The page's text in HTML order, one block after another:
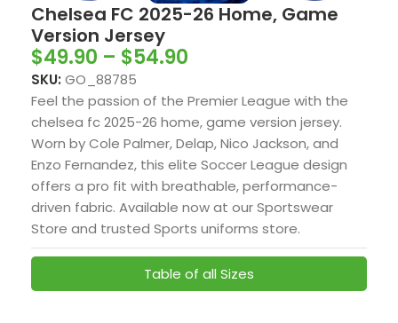
Chelsea FC 2025-26 Home, Game
Version Jersey
$49.90 – $54.90
SKU: GO_88785
Feel the passion of the Premier League with the
chelsea fc 2025-26 home, game version jersey.
Worn by Cole Palmer, Delap, Nico Jackson, and
Enzo Fernandez, this elite Soccer League design
offers a pro fit with breathable, performance-
driven fabric. Available now at our Sportswear
Store and trusted Sports uniforms store.
Table of all Sizes